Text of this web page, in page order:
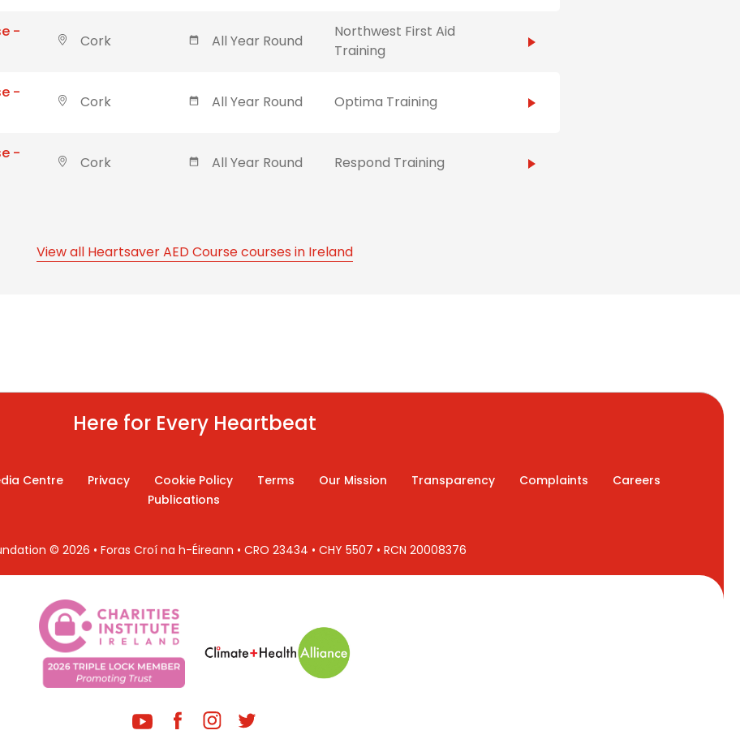
-
Cork All Year Round
Northwest First Aid
Training
-
Cork All Year Round Optima Training
-
Cork All Year Round Respond Training
View all Heartsaver AED Course courses in Ireland
Here for Every Heartbeat
Centre Privacy Cookie Policy Terms Our Mission Transparency Complaints
Careers
Publications
© 2026 • Foras Croí na h-Éireann • CRO 23434 • CHY 5507 • RCN 20008376